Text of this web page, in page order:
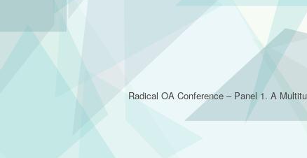
Radical OA Conference – Panel 1. A